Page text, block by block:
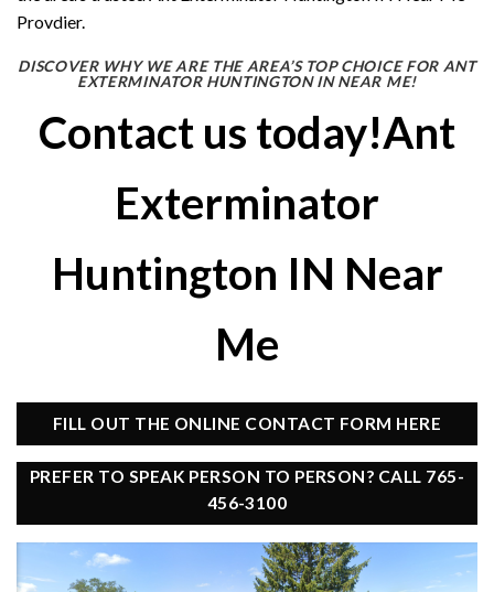
Provdier.
DISCOVER WHY WE ARE THE AREA’S TOP CHOICE FOR ANT
EXTERMINATOR HUNTINGTON IN NEAR ME!
Contact us today!Ant
Exterminator
Huntington IN Near
Me
FILL OUT THE ONLINE CONTACT FORM HERE
PREFER TO SPEAK PERSON TO PERSON? CALL 765-
456-3100